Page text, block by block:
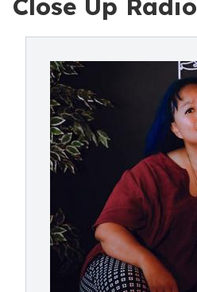
Close Up Radio